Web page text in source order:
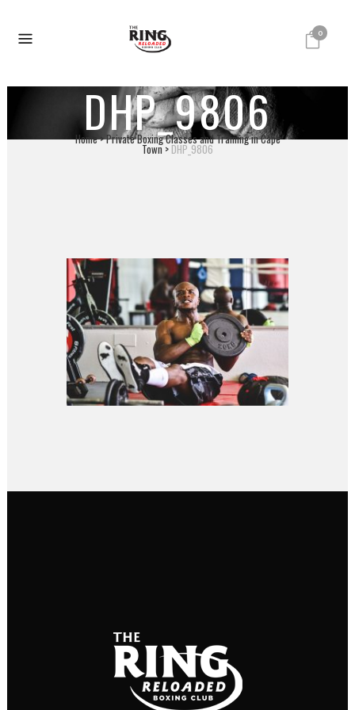
0
DHP_9806
Home>Private Boxing Classes and Training in Cape
Town>DHP_9806